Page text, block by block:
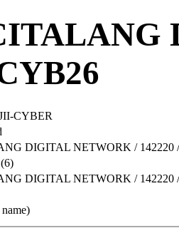
CYBER
DIGITAL NETWORK / 142220
DIGITAL NETWORK / 142220